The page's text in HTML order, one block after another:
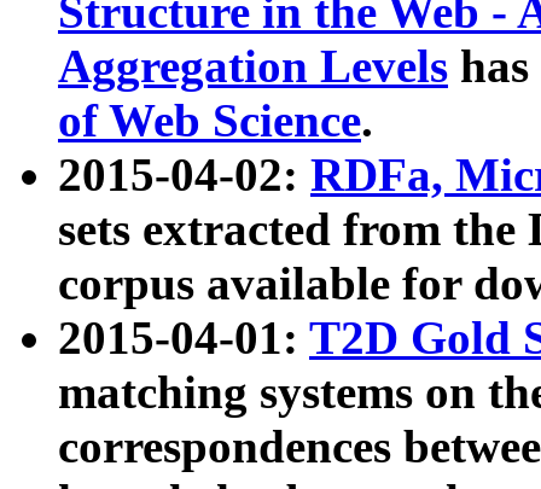
Structure in the Web -
Aggregation Levels
of Web Science.
2015-04-02: RDFa,
sets extracted from the
corpus available for
2015-04-01: T2D Gold
matching systems on
correspondences